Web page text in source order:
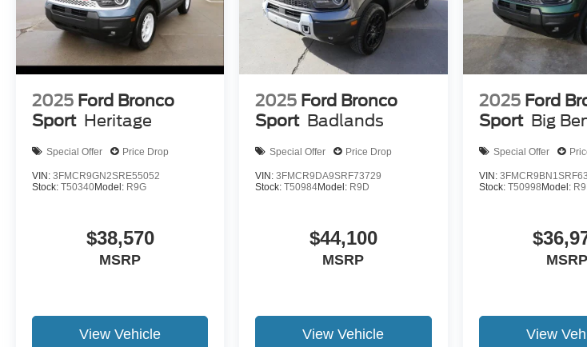
2025 Ford Bronco
Sport Heritage
Special Offer Price Drop
VIN: 3FMCR9GN2SRE55052
Stock: T50340Model: R9G
$38,570
MSRP
View Vehicle
2025 Ford Bronco
Sport Badlands
Special Offer Price Drop
VIN:3FMCR9DA9SRF73729
Stock:T50984Model: R9D
$44,100
MSRP
View Vehicle
2025 Ford
Sport Big
Special Offer
VIN:
Stock: T50998 Model:
MSRP
View